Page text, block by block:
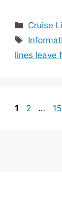
Cruise
Tags
lines leave
Page
1 Page
2 … 15